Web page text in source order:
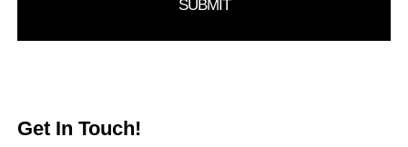
Get In Touch!